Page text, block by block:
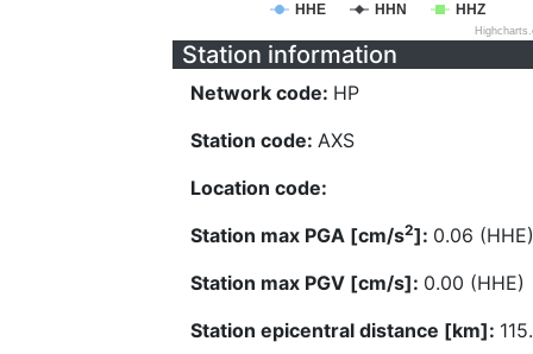
HHE HHN HHZ
Station information
Network code: HP
Station code: AXS
Location code:
Station max PGA [cm/s2]: 0.06 (HHE)
Station max PGV [cm/s]: 0.00 (HHE)
Station epicentral distance [km]: